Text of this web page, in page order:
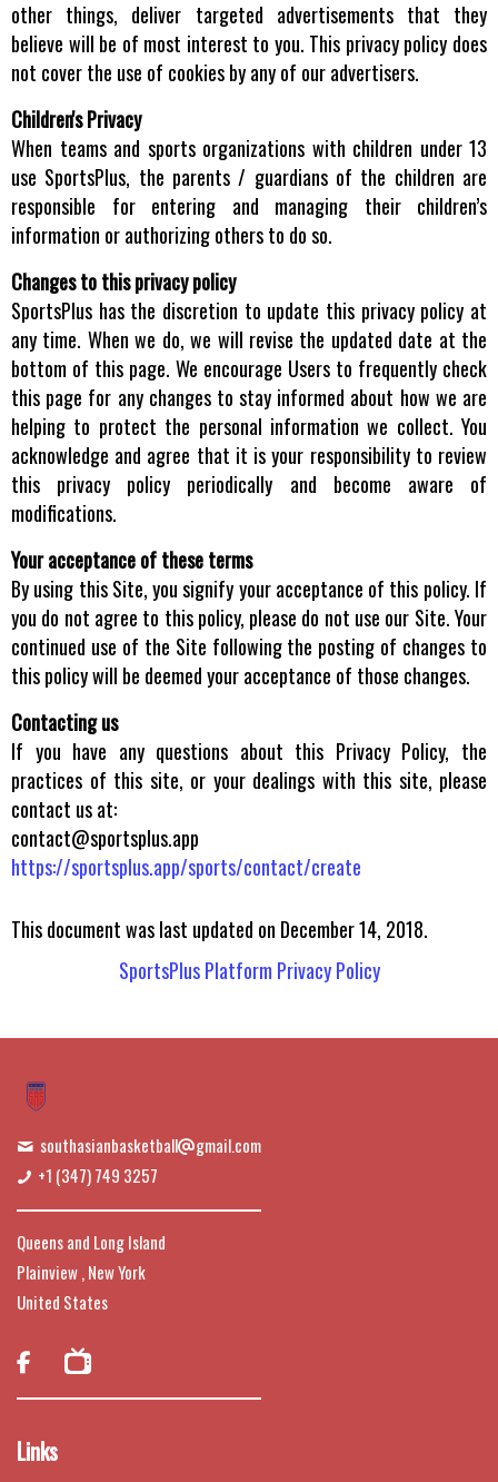
other things, deliver targeted advertisements that they
believe will be of most interest to you. This privacy policy does
not cover the use of cookies by any of our advertisers.
Children's Privacy
When teams and sports organizations with children under 13
use SportsPlus, the parents / guardians of the children are
responsible for entering and managing their children’s
information or authorizing others to do so.
Changes to this privacy policy
SportsPlus has the discretion to update this privacy policy at
any time. When we do, we will revise the updated date at the
bottom of this page. We encourage Users to frequently check
this page for any changes to stay informed about how we are
helping to protect the personal information we collect. You
acknowledge and agree that it is your responsibility to review
this privacy policy periodically and become aware of
modifications.
Your acceptance of these terms
By using this Site, you signify your acceptance of this policy. If
you do not agree to this policy, please do not use our Site. Your
continued use of the Site following the posting of changes to
this policy will be deemed your acceptance of those changes.
Contacting us
If you have any questions about this Privacy Policy, the
practices of this site, or your dealings with this site, please
contact us at:
contact@sportsplus.app
https://sportsplus.app/sports/contact/create
This document was last updated on December 14, 2018.
SportsPlus Platform Privacy Policy
southasianbasketball
gmail.com
+1 (347) 749 3257
Queens and Long Island
Plainview , New York
United States

Links